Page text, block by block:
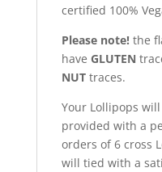
certified 100%
Please note!the
have GLUTEN
NUTtraces.
Your Lollipops
provided with a
orders of 6 cross
will tied with a